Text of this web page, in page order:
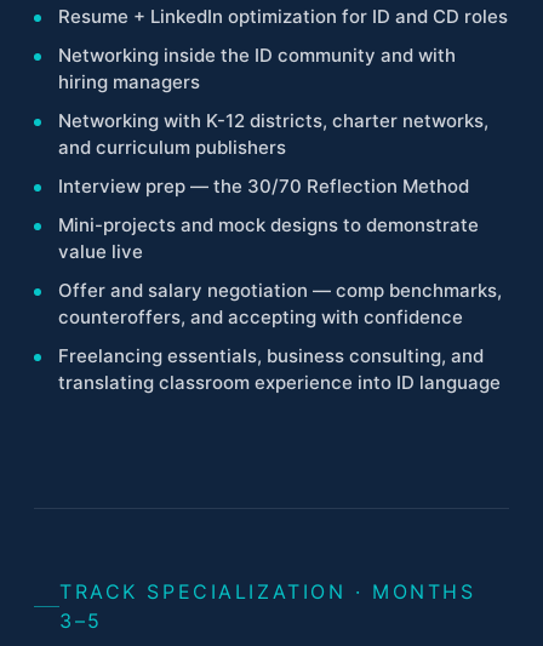
Resume + LinkedIn optimization for ID and CD roles
Networking inside the ID community and with
hiring managers
Networking with K-12 districts, charter networks,
and curriculum publishers
Interview prep — the 30/70 Reflection Method
Mini-projects and mock designs to demonstrate
value live
Offer and salary negotiation — comp benchmarks,
counteroffers, and accepting with confidence
Freelancing essentials, business consulting, and
translating classroom experience into ID language
TRACK SPECIALIZATION · MONTHS
3–5